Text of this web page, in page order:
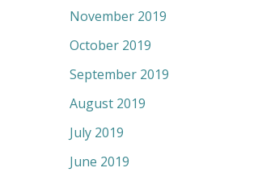
November 2019
October 2019
September 2019
August 2019
July 2019
June 2019